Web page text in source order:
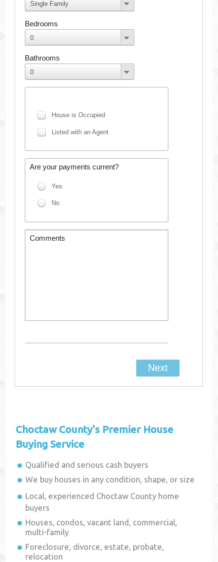
Choctaw County's Premier House
Buying Service
Qualified and serious cash buyers
We buy houses in any condition, shape, or size
Local, experienced Choctaw County home
buyers
Houses, condos, vacant land, commercial,
multi-family
Foreclosure, divorce, estate, probate,
relocation